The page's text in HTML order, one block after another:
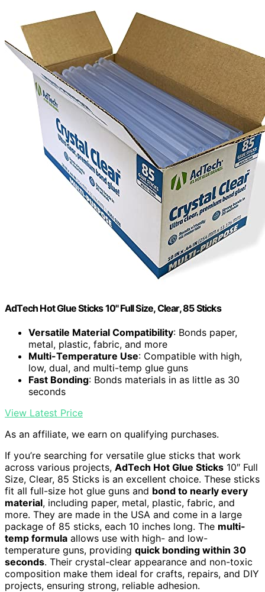
AdTech Hot Glue Sticks 10" Full Size, Clear, 85 Sticks
Versatile Material Compatibility: Bonds paper,
metal, plastic, fabric, and more
Multi-Temperature Use: Compatible with high,
low, dual, and multi-temp glue guns
Fast Bonding: Bonds materials in as little as 30
seconds
View Latest Price
As an affiliate, we earn on qualifying purchases.
If you’re searching for versatile glue sticks that work
across various projects, AdTech Hot Glue Sticks 10″ Full
Size, Clear, 85 Sticks is an excellent choice. These sticks
fit all full-size hot glue guns and bond to nearly every
material, including paper, metal, plastic, fabric, and
more. They are made in the USA and come in a large
package of 85 sticks, each 10 inches long. The multi-
temp formula allows use with high- and low-
temperature guns, providing quick bonding within 30
seconds. Their crystal-clear appearance and non-toxic
composition make them ideal for crafts, repairs, and DIY
projects, ensuring strong, reliable adhesion.